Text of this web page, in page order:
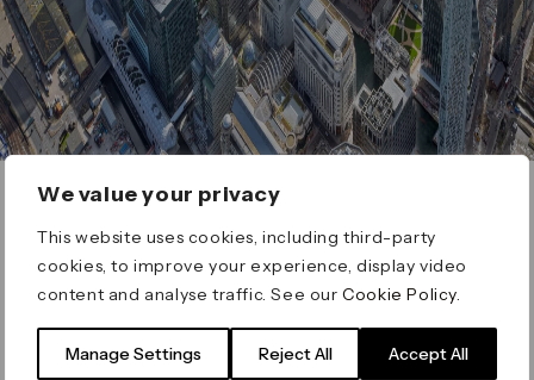
We value your privacy
This website uses cookies, including third-party
cookies, to improve your experience, display video
content and analyse traffic. See ourCookie Policy
Manage Settings Reject All Accept All
ERROR 404
Page not found
for on our search bar below: